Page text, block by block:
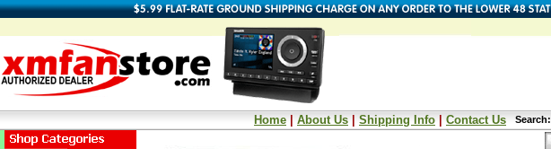
Home About Us Shipping Info Contact Us Search: